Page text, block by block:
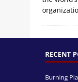
RECENT
Burning